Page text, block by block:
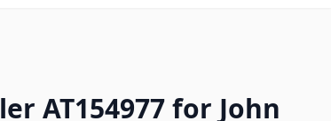
AT154977 for John